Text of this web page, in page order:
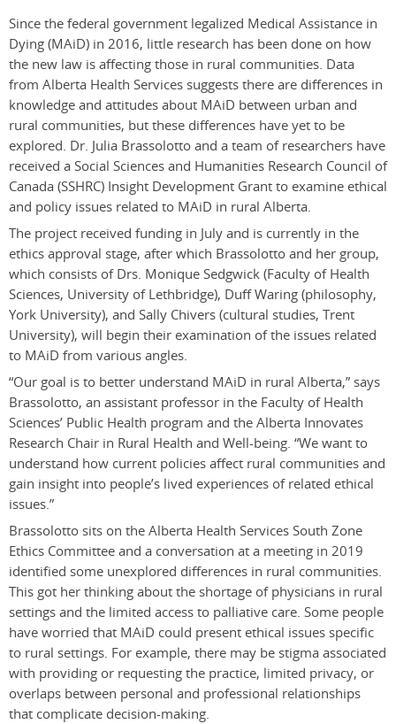
Since the federal government legalized Medical Assistance in
Dying (MAiD) in 2016, little research has been done on how
the new law is affecting those in rural communities. Data
from Alberta Health Services suggests there are differences in
knowledge and attitudes about MAiD between urban and
rural communities, but these differences have yet to be
explored. Dr. Julia Brassolotto and a team of researchers have
received a Social Sciences and Humanities Research Council of
Canada (SSHRC) Insight Development Grant to examine ethical
and policy issues related to MAiD in rural Alberta.
The project received funding in July and is currently in the
ethics approval stage, after which Brassolotto and her group,
which consists of Drs. Monique Sedgwick (Faculty of Health
Sciences, University of Lethbridge), Duff Waring (philosophy,
York University), and Sally Chivers (cultural studies, Trent
University), will begin their examination of the issues related
to MAiD from various angles.
“Our goal is to better understand MAiD in rural Alberta,” says
Brassolotto, an assistant professor in the Faculty of Health
Sciences’ Public Health program and the Alberta Innovates
Research Chair in Rural Health and Well-being. “We want to
understand how current policies affect rural communities and
gain insight into people’s lived experiences of related ethical
issues.”
Brassolotto sits on the Alberta Health Services South Zone
Ethics Committee and a conversation at a meeting in 2019
identified some unexplored differences in rural communities.
This got her thinking about the shortage of physicians in rural
settings and the limited access to palliative care. Some people
have worried that MAiD could present ethical issues specific
to rural settings. For example, there may be stigma associated
with providing or requesting the practice, limited privacy, or
overlaps between personal and professional relationships
that complicate decision-making.